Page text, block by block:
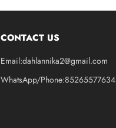
CONTACT US
Email:dahlannika2@gmail.com
WhatsApp/Phone:85265577634